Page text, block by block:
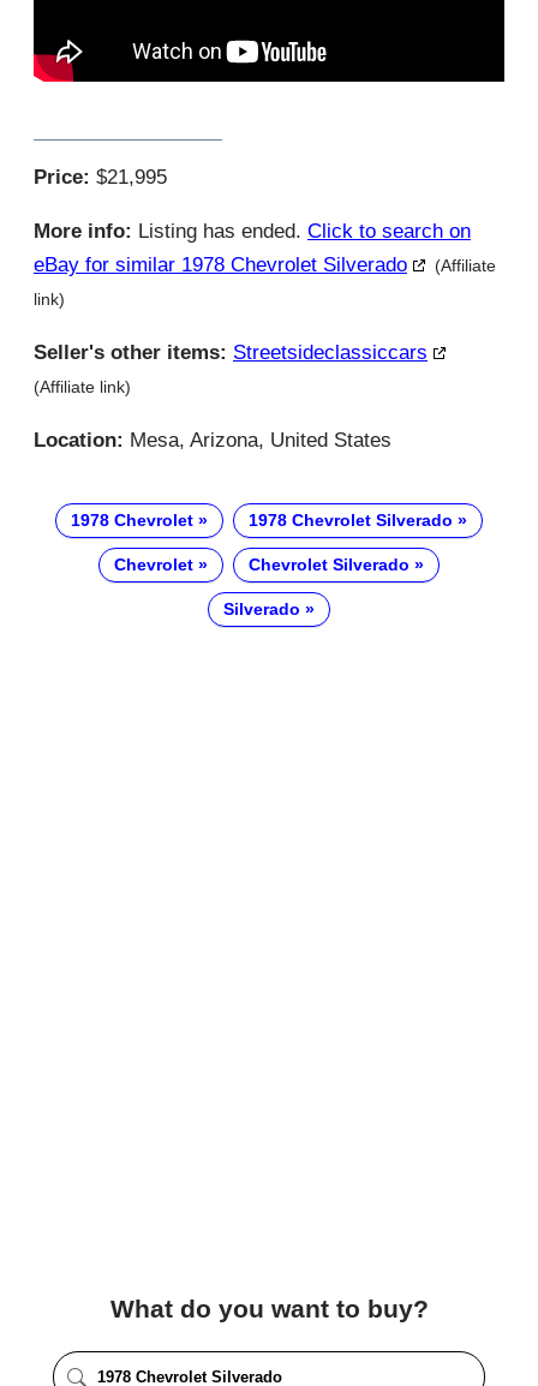
Price: $21,995
More info: Listing has ended. Click to search on
eBay for similar 1978 Chevrolet Silverado
(Affiliate
link)
Seller's other items: Streetsideclassiccars
(Affiliate link)
Location: Mesa, Arizona, United States
1978 Chevrolet 1978 Chevrolet Silverado
Chevrolet Chevrolet Silverado
Silverado
What do you want to buy?